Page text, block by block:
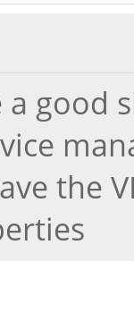
a good
the